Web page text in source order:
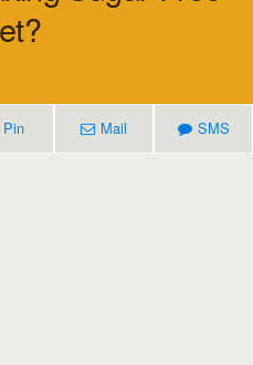
Pin Mail SMS